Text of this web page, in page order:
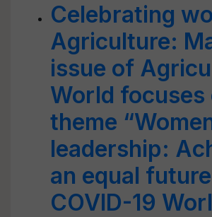
Celebrating
Agriculture:
issue of
World focuses
theme
leadership:
an equal
COVID-19